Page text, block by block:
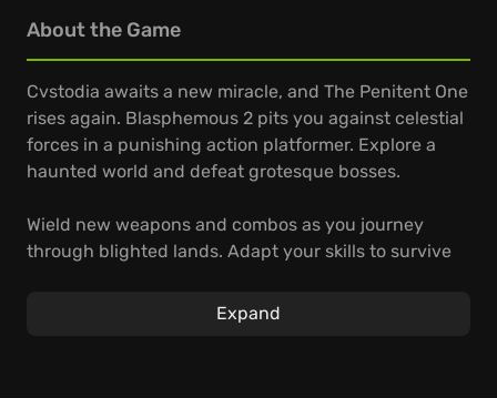
About the Game
Cvstodia awaits a new miracle, and The Penitent One
rises again. Blasphemous 2 pits you against celestial
forces in a punishing action platformer. Explore a
haunted world and defeat grotesque bosses.
Wield new weapons and combos as you journey
through blighted lands. Adapt your skills to survive
the tide of corruption. Prepare to face divine
Expand